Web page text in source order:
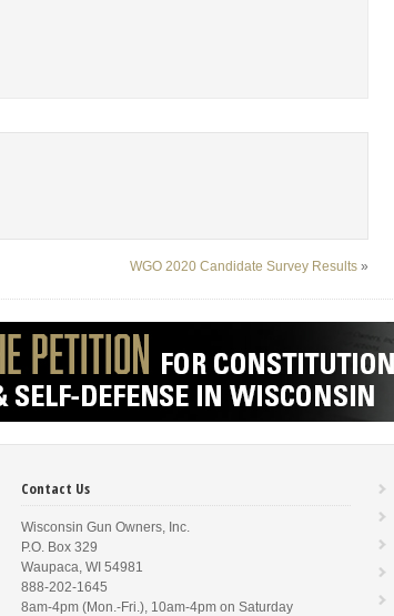
WGO 2020 Candidate Survey Results »
Contact Us
Wisconsin Gun Owners, Inc.
P.O. Box 329
Waupaca, WI 54981
888-202-1645
8am-4pm (Mon.-Fri.), 10am-4pm on Saturday